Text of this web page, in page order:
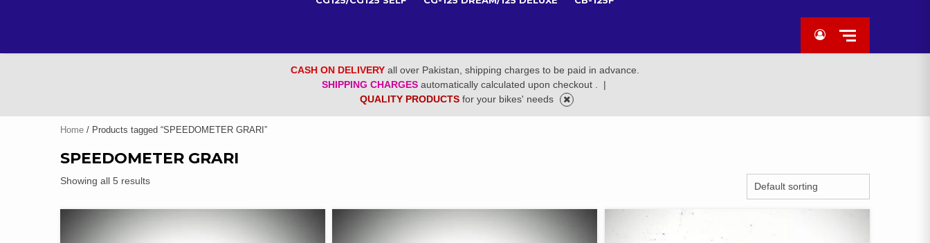
CASH ON DELIVERY all over Pakistan, shipping charges to be paid in advance.
SHIPPING CHARGES automatically calculated upon checkout .
|
QUALITY PRODUCTS for your bikes' needs
Home / Products tagged “SPEEDOMETER GRARI”
SPEEDOMETER GRARI
Showing all 5 results